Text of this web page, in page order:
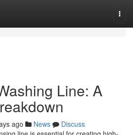
Line: A
ago News
Discuss